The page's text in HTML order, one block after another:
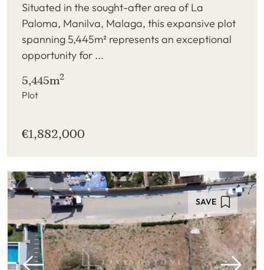
Situated in the sought-after area of La
Paloma, Manilva, Malaga, this expansive plot
spanning 5,445m² represents an exceptional
opportunity for ...
5,445m2
Plot
€1,882,000
SAVE